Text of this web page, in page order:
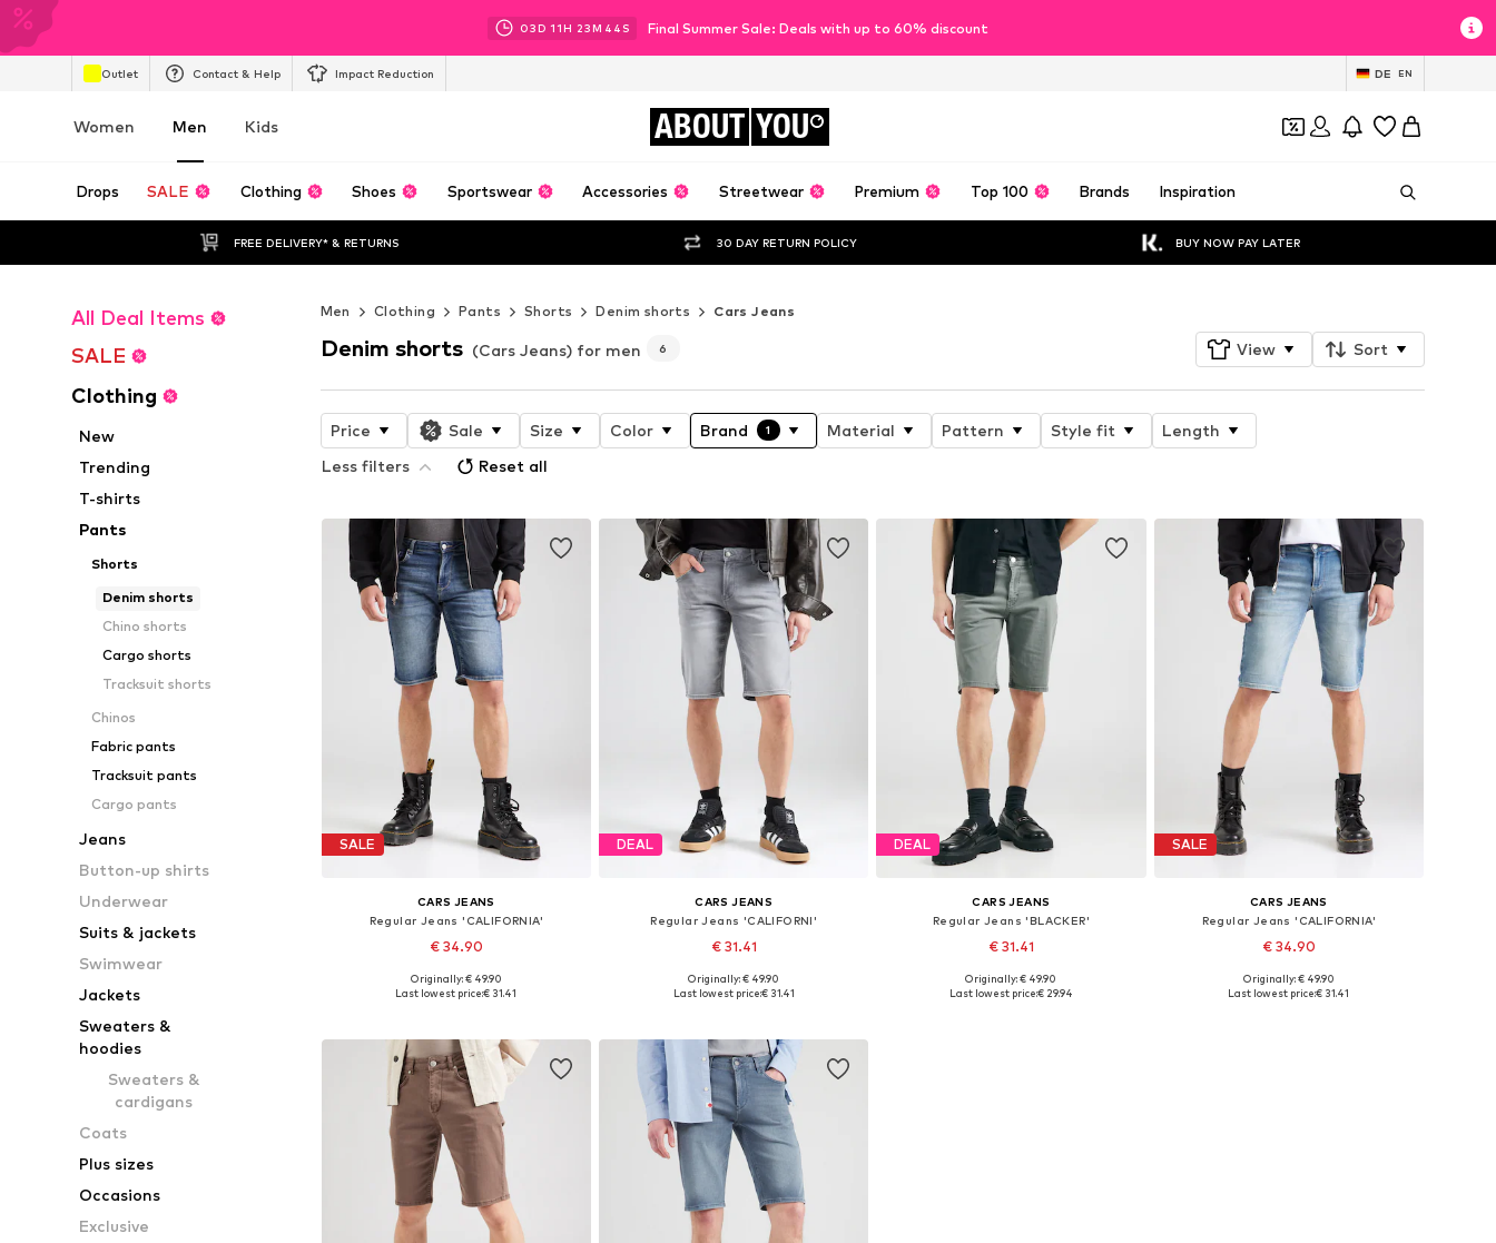
03D 11H 23M 43 S Final Summer Sale: Deals with up to 60% discount
Outlet Contact & Help Impact Reduction DE EN
Women Men Kids ABOUT YOU
Drops SALE Clothing Shoes Sportswear Accessories Streetwear Premium Top 100 Brands Inspiration
FREE DELIVERY* & RETURNS 30 DAY RETURN POLICY BUY NOW PAY LATER
All Deal Items
SALE
Clothing
New
Trending
T-shirts
Pants
Shorts
Denim shorts
Chino shorts
Cargo shorts
Tracksuit shorts
Chinos
Fabric pants
Tracksuit pants
Cargo pants
Jeans
Button-up shirts
Underwear
Suits & jackets
Swimwear
Jackets
Sweaters &
hoodies
Sweaters &
cardigans
Coats
Plus sizes
Occasions
Exclusive
Men Clothing Pants Shorts Denim shorts Cars Jeans
Denim shorts (Cars Jeans) for men 6 View Sort
Price Sale Size Color Brand 1 Material Pattern Style fit
Length
Less filters
Reset all
SALE
CARS JEANS
Regular Jeans 'CALIFORNIA'
€ 34.90
Available sizes: 31-32, 33, 34, 35-36
Originally: € 49.90
Last lowest price:€ 31.41
DEAL
CARS JEANS
Regular Jeans 'CALIFORNI'
€ 31.41
Available sizes: 31-32, 34
Originally: € 49.90
Last lowest price:€ 31.41
DEAL
CARS JEANS
Regular Jeans 'BLACKER'
€ 31.41
Available sizes: 31-32, 33
Originally: € 49.90
Last lowest price:€ 29.94
SALE
CARS JEANS
Regular Jeans 'CALIFORNIA'
€ 34.90
Available sizes: 34
Originally: € 49.90
Last lowest price:€ 31.41